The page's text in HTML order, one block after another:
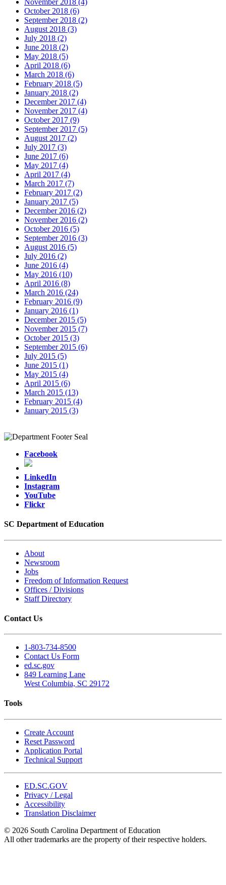
November 2018 (4)
October 2018 (6)
September 2018 (2)
August 2018 (3)
July 2018 (2)
June 2018 (2)
May 2018 (5)
April 2018 (6)
March 2018 (6)
February 2018 (5)
January 2018 (2)
December 2017 (4)
November 2017 (4)
October 2017 (9)
September 2017 (5)
August 2017 (2)
July 2017 (3)
June 2017 (6)
May 2017 (4)
April 2017 (4)
March 2017 (7)
February 2017 (2)
January 2017 (5)
December 2016 (2)
November 2016 (2)
October 2016 (5)
September 2016 (3)
August 2016 (5)
July 2016 (2)
June 2016 (4)
May 2016 (10)
April 2016 (8)
March 2016 (24)
February 2016 (9)
January 2016 (1)
December 2015 (5)
November 2015 (7)
October 2015 (3)
September 2015 (6)
July 2015 (5)
June 2015 (1)
May 2015 (4)
April 2015 (6)
March 2015 (13)
February 2015 (4)
January 2015 (3)
Facebook
LinkedIn
Instagram
YouTube
Flickr
SC Department of Education
About
Newsroom
Jobs
Freedom of Information Request
Offices / Divisions
Staff Directory
Contact Us
1-803-734-8500
Contact Us Form
ed.sc.gov
849 Learning Lane
West Columbia, SC 29172
Tools
Create Account
Reset Password
Application Portal
Technical Support
ED.SC.GOV
Privacy / Legal
Accessibility
Translation Disclaimer
© 2026 South Carolina Department of Education
All other trademarks are the property of their respective holders.